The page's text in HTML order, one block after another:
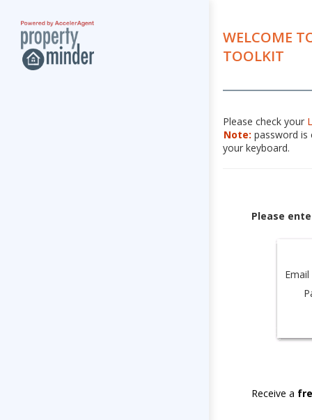
WELCOME
TOOLKIT
Please check your
Note: password is
your keyboard.
Please
Receive a